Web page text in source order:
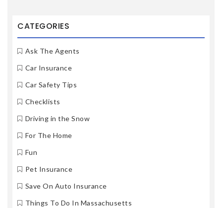
CATEGORIES
Ask The Agents
Car Insurance
Car Safety Tips
Checklists
Driving in the Snow
For The Home
Fun
Pet Insurance
Save On Auto Insurance
Things To Do In Massachusetts